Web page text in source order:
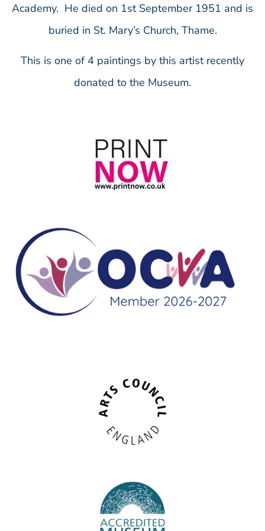
Academy. He died on 1st September 1951 and is
buried in St. Mary’s Church, Thame.
This is one of 4 paintings by this artist recently
donated to the Museum.